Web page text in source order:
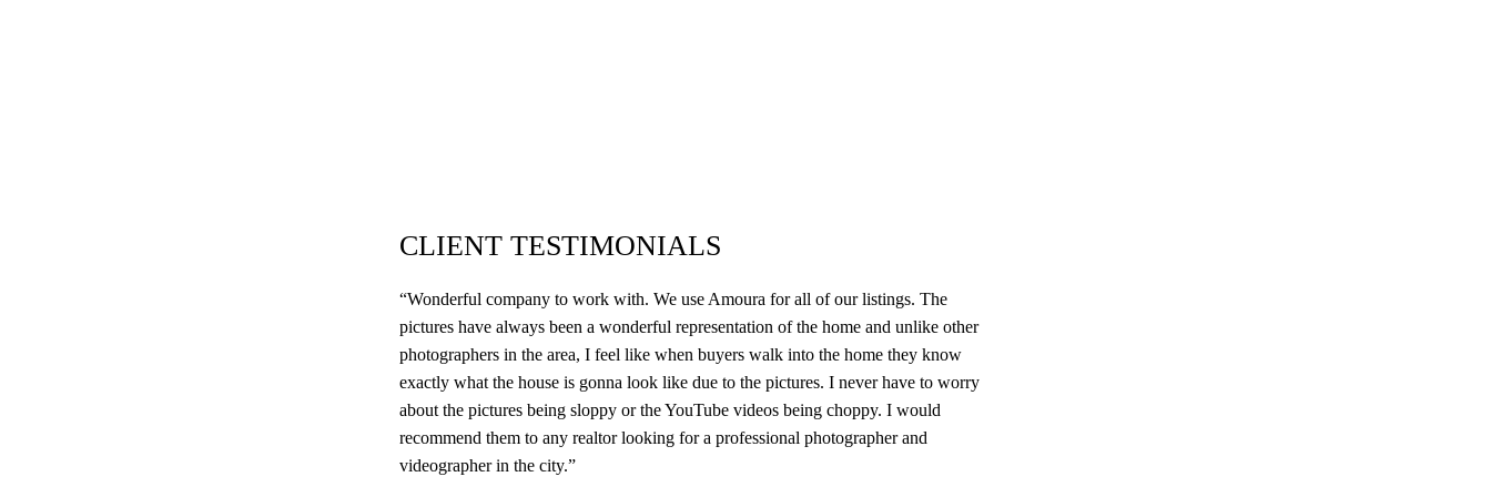
CLIENT TESTIMONIALS
“Wonderful company to work with. We use Amoura for all of our listings. The
pictures have always been a wonderful representation of the home and unlike other
photographers in the area, I feel like when buyers walk into the home they know
exactly what the house is gonna look like due to the pictures. I never have to worry
about the pictures being sloppy or the YouTube videos being choppy. I would
recommend them to any realtor looking for a professional photographer and
videographer in the city.”